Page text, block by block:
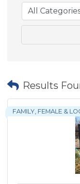
Results
FAMILY, FEMALE &